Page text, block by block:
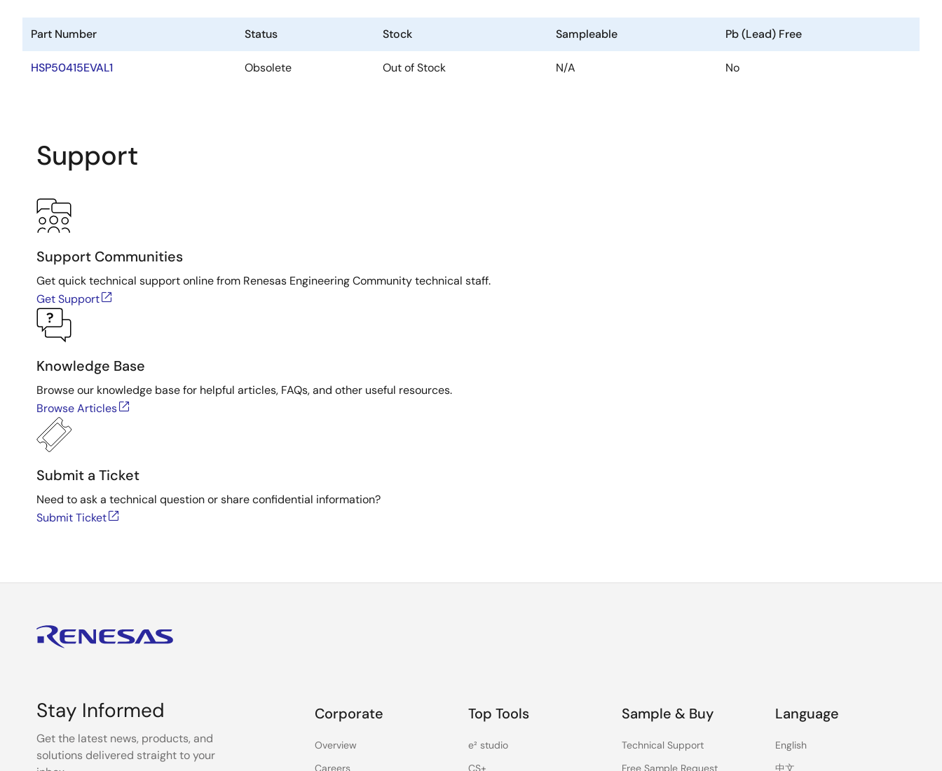
Part Number Status Stock Sampleable Pb (Lead) Free
HSP50415EVAL1 Obsolete Out of Stock N/A No
Support
Support Communities
Get quick technical support online from Renesas Engineering Community technical staff.
Get Support
Knowledge Base
Browse our knowledge base for helpful articles, FAQs, and other useful resources.
Browse Articles
Submit a Ticket
Need to ask a technical question or share confidential information?
Submit Ticket
Stay Informed
Get the latest news, products, and
solutions delivered straight to your
Corporate
Overview
Careers
Top Tools
e² studio
CS+
Sample & Buy
Technical Support
Free Sample Request
Language
English
中文